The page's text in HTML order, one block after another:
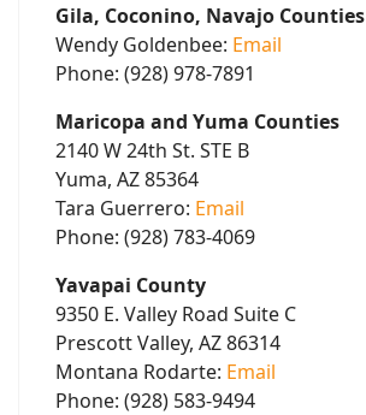
Gila, Coconino, Navajo Counties
Wendy Goldenbee: Email
Phone: (928) 978-7891
Maricopa and Yuma Counties
2140 W 24th St. STE B
Yuma, AZ 85364
Tara Guerrero: Email
Phone: (928) 783-4069
Yavapai County
9350 E. Valley Road Suite C
Prescott Valley, AZ 86314
Montana Rodarte: Email
Phone: (928) 583-9494